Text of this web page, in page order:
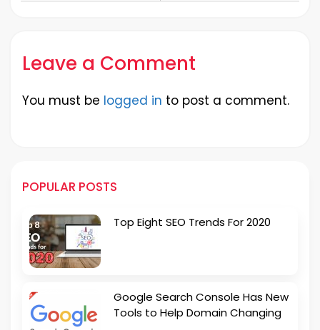
Leave a Comment
You must be logged in to post a comment.
POPULAR POSTS
Top Eight SEO Trends For 2020
Google Search Console Has New
Tools to Help Domain Changing